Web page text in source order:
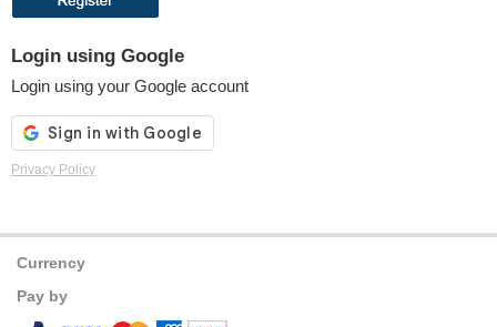
Login using Google
Login using your Google account
Privacy Policy
Currency
Pay by